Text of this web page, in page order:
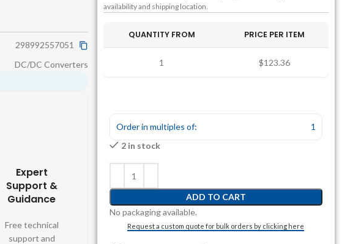
298992557051
DC/DC Converters
Expert
Support &
Guidance
Free technical
support and
availability and shipping location.
QUANTITY FROM PRICE PER ITEM
1 $123.36
Order in multiples of:
1
2 in stock
ADD TO CART
No packaging available.
Request a custom quote for bulk orders by clicking here